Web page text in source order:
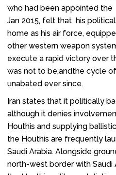
who had been appointed
Jan 2015, felt that his
home as his air force,
other western weapon
execute a rapid victory over
was not to be,andthe cycle
unabated ever since.
Iran states that it politically
although it denies
Houthis and supplying
the Houthis are frequently
Saudi Arabia. Alongside
north-west border with Saudi